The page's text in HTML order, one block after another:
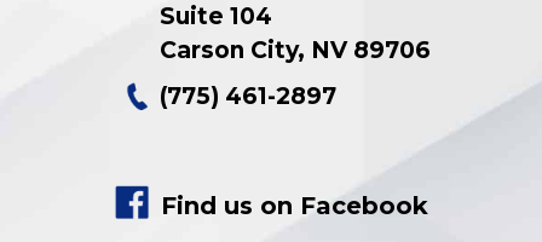
Suite 104
Carson City, NV 89706
(775) 461-2897
Find us on Facebook